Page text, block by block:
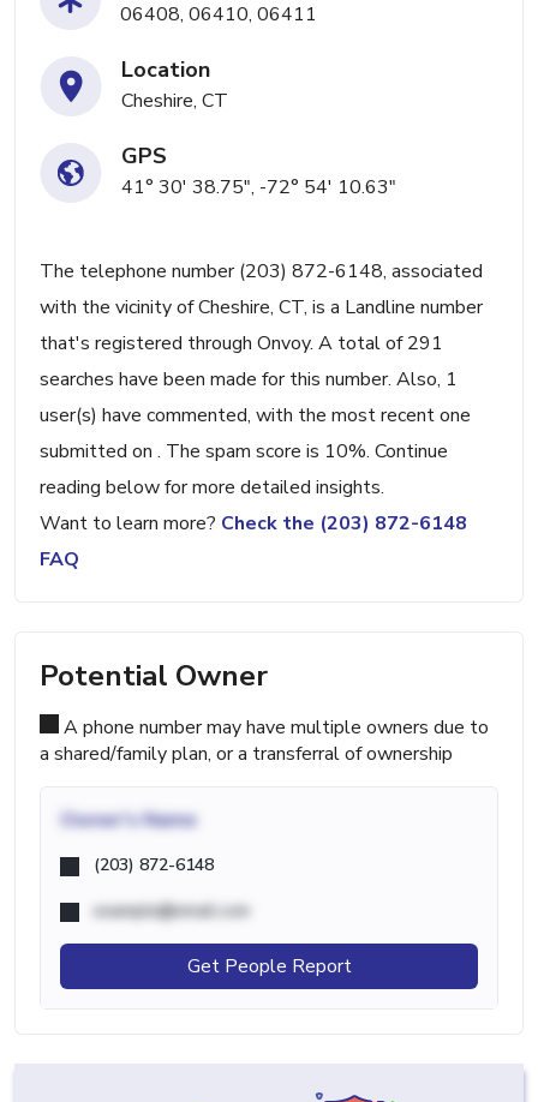
06408, 06410, 06411
Location
Cheshire, CT
GPS
41° 30' 38.75", -72° 54' 10.63"
The telephone number (203) 872-6148, associated
with the vicinity of Cheshire, CT, is a Landline number
that's registered through Onvoy. A total of 291
searches have been made for this number. Also, 1
user(s) have commented, with the most recent one
submitted on . The spam score is 10%. Continue
reading below for more detailed insights.
Want to learn more? Check the (203) 872-6148
FAQ
Potential Owner
A phone number may have multiple owners due to
a shared/family plan, or a transferral of ownership
Owner's Name
(203) 872-6148
example@email.com
Get People Report